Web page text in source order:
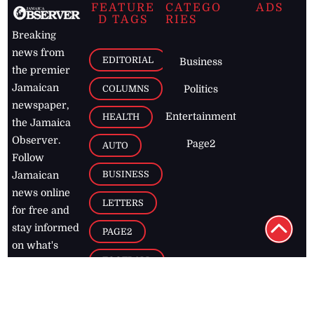
Breaking
news from
the premier
Jamaican
newspaper,
the Jamaica
Observer.
Follow
Jamaican
news online
for free and
stay informed
on what's
FEATURE
D TAGS
EDITORIAL
COLUMNS
HEALTH
AUTO
BUSINESS
LETTERS
PAGE2
FOOTBALL
CATEGO
RIES
Business
Politics
Entertainment
Page2
ADS